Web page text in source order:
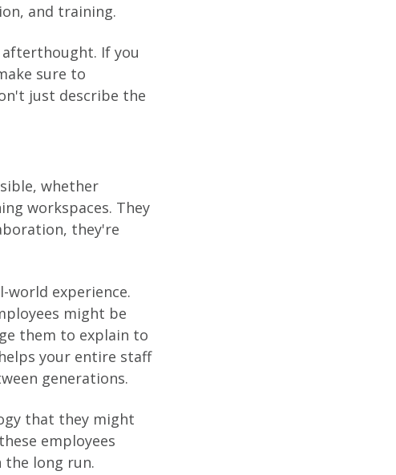
and training.
If you
sure to
just describe the
whether
workspaces. They
they're
world experience.
might be
them to explain to
your entire staff
generations.
that they might
employees
the long run.